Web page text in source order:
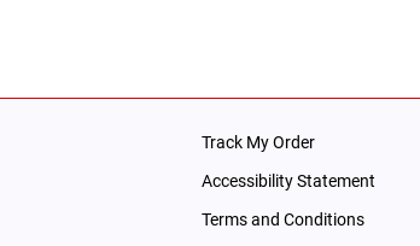
Track My Order
Accessibility Statement
Terms and Conditions